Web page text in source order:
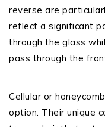
reverse are
reflect a significant
through the glass
pass through the
Cellular or
option. Their unique